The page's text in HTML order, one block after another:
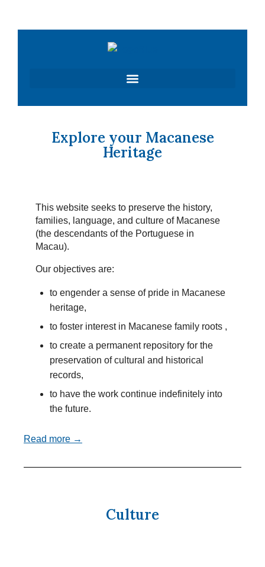
Explore your Macanese
Heritage
This website seeks to preserve the history,
families, language, and culture of Macanese
(the descendants of the Portuguese in
Macau).
Our objectives are:
to engender a sense of pride in Macanese
heritage,
to foster interest in Macanese family roots ,
to create a permanent repository for the
preservation of cultural and historical
records,
to have the work continue indefinitely into
the future.
Read more →
Culture